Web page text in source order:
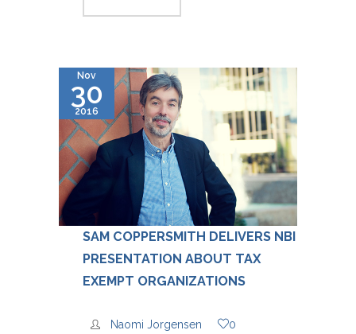
Nov
30
2016
SAM COPPERSMITH DELIVERS NBI
PRESENTATION ABOUT TAX
EXEMPT ORGANIZATIONS
Naomi Jorgensen
0